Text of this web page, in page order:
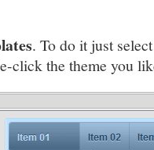
. To do it just
click the theme you